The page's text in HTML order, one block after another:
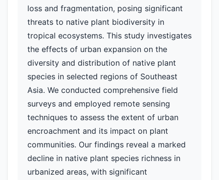
loss and fragmentation, posing significant
threats to native plant biodiversity in
tropical ecosystems. This study investigates
the effects of urban expansion on the
diversity and distribution of native plant
species in selected regions of Southeast
Asia. We conducted comprehensive field
surveys and employed remote sensing
techniques to assess the extent of urban
encroachment and its impact on plant
communities. Our findings reveal a marked
decline in native plant species richness in
urbanized areas, with significant